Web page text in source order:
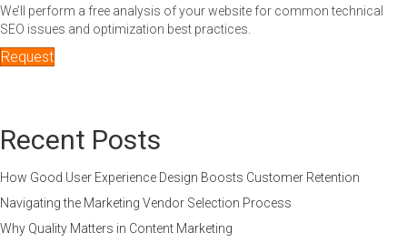
We’ll perform a free analysis of your website for common technical
SEO issues and optimization best practices.
Request
Recent Posts
How Good User Experience Design Boosts Customer Retention
Navigating the Marketing Vendor Selection Process
Why Quality Matters in Content Marketing